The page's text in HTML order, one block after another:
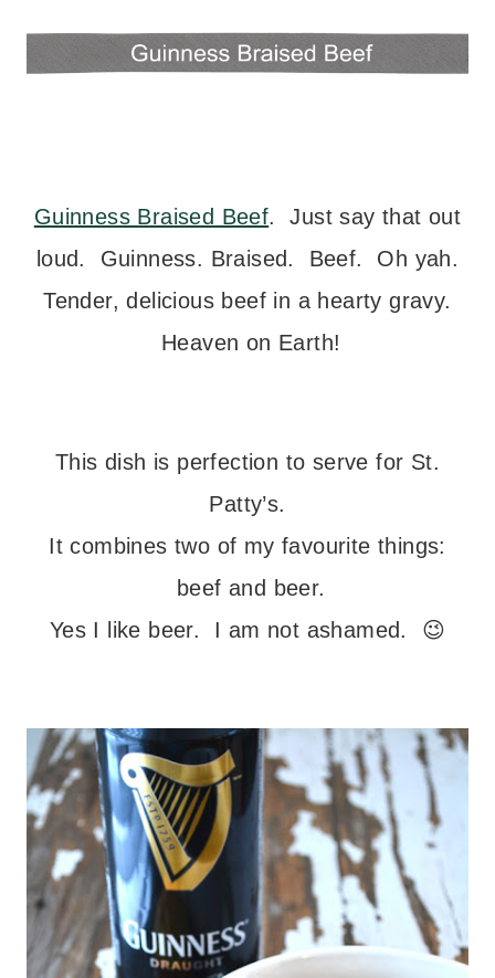
Guinness Braised Beef. Just say that out
loud. Guinness. Braised. Beef. Oh yah.
Tender, delicious beef in a hearty gravy.
Heaven on Earth!
This dish is perfection to serve for St.
Patty’s.
It combines two of my favourite things:
beef and beer.
Yes I like beer. I am not ashamed. 😉